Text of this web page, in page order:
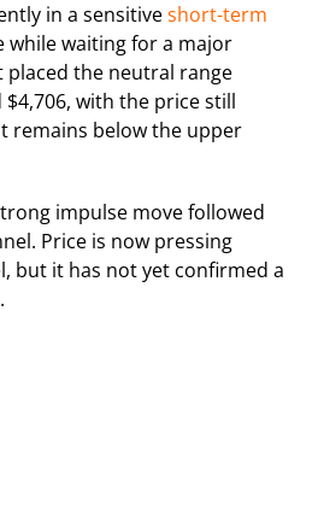
in a sensitiveshort-term
while waiting for a major
placed the neutral range
$4,706, with the price still
remains below the upper
impulse move followed
Price is now pressing
but it has not yet confirmed a